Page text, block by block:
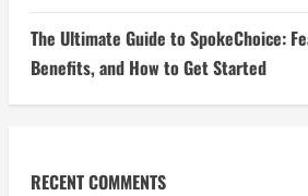
The Ultimate Guide to SpokeChoice:
Benefits, and How to Get Started
RECENT COMMENTS